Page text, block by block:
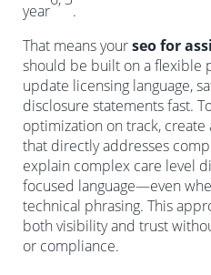
year
.
That means yourseo for
should be built on a flexible
update licensing language,
disclosure statements fast.
optimization on track,
that directly addresses
explain complex care level
focused language—even
technical phrasing. This
both visibility and trust
or compliance.